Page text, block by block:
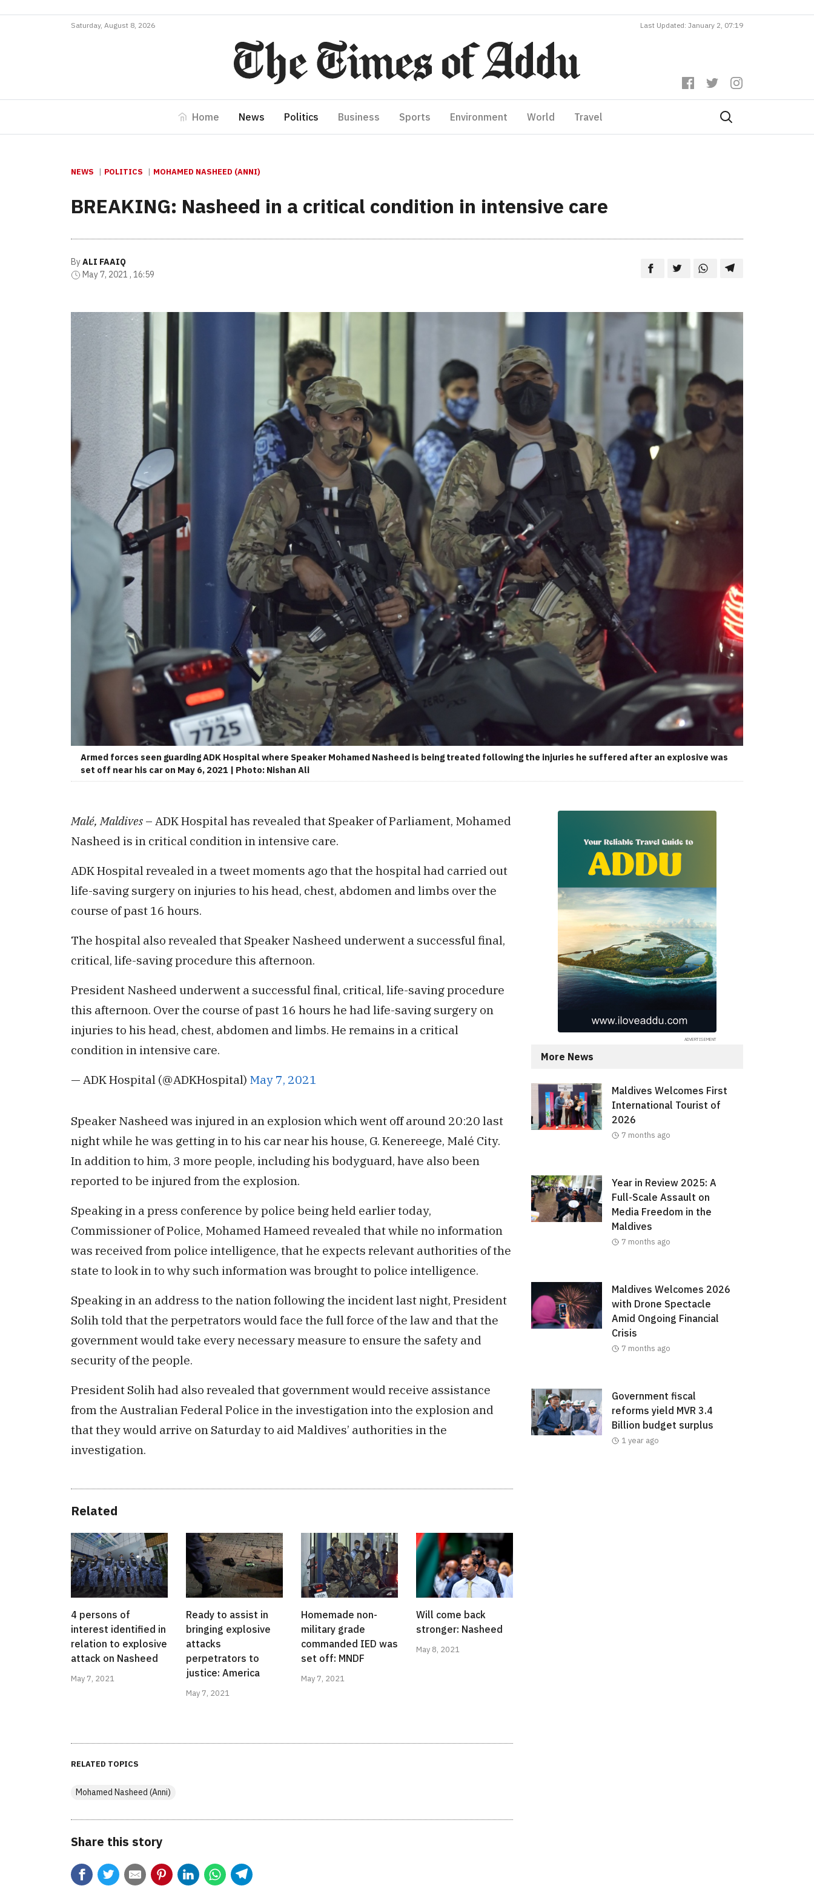
Saturday, August 8, 2026 Last Updated: January 2, 07:19
Home News Politics Business Sports Environment World Travel
NEWS POLITICS MOHAMED NASHEED (ANNI)
BREAKING: Nasheed in a critical condition in intensive care
ByALI FAAIQ
May 7, 2021 , 16:59
Armed forces seen guarding ADK Hospital where Speaker Mohamed Nasheed is being treated following the injuries he suffered after an explosive was
set off near his car on May 6, 2021 | Photo: Nishan Ali
Malé, Maldives – ADK Hospital has revealed that Speaker of Parliament, Mohamed
Nasheed is in critical condition in intensive care.
ADK Hospital revealed in a tweet moments ago that the hospital had carried out
life-saving surgery on injuries to his head, chest, abdomen and limbs over the
course of past 16 hours.
The hospital also revealed that Speaker Nasheed underwent a successful final,
critical, life-saving procedure this afternoon.
President Nasheed underwent a successful final, critical, life-saving procedure
this afternoon. Over the course of past 16 hours he had life-saving surgery on
injuries to his head, chest, abdomen and limbs. He remains in a critical
condition in intensive care.
— ADK Hospital (@ADKHospital) May 7, 2021
Speaker Nasheed was injured in an explosion which went off around 20:20 last
night while he was getting in to his car near his house, G. Kenereege, Malé City.
In addition to him, 3 more people, including his bodyguard, have also been
reported to be injured from the explosion.
Speaking in a press conference by police being held earlier today,
Commissioner of Police, Mohamed Hameed revealed that while no information
was received from police intelligence, that he expects relevant authorities of the
state to look in to why such information was brought to police intelligence.
Speaking in an address to the nation following the incident last night, President
Solih told that the perpetrators would face the full force of the law and that the
government would take every necessary measure to ensure the safety and
security of the people.
President Solih had also revealed that government would receive assistance
from the Australian Federal Police in the investigation into the explosion and
that they would arrive on Saturday to aid Maldives’ authorities in the
investigation.
Related
4 persons of
interest identified in
relation to explosive
attack on Nasheed
May 7, 2021
Ready to assist in
bringing explosive
attacks
perpetrators to
justice: America
May 7, 2021
Homemade non-
military grade
commanded IED was
set off: MNDF
May 7, 2021
Will come back
stronger: Nasheed
May 8, 2021
RELATED TOPICS
Mohamed Nasheed (Anni)
Share this story
More News
Maldives Welcomes First
International Tourist of
2026
7 months ago
Year in Review 2025: A
Full-Scale Assault on
Media Freedom in the
Maldives
7 months ago
Maldives Welcomes 2026
with Drone Spectacle
Amid Ongoing Financial
Crisis
7 months ago
Government fiscal
reforms yield MVR 3.4
Billion budget surplus
1 year ago